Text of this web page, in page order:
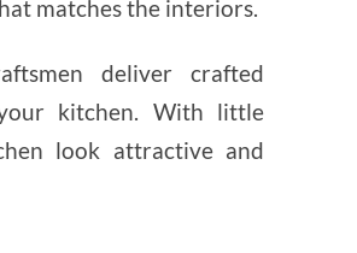
matches the interiors.
deliver crafted
kitchen. With little
look attractive and